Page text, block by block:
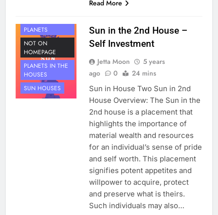
Read More
PLANETS
NOT ON
HOMEPAGE
PLANETS IN THE
HOUSES
SUN HOUSES
Sun in the 2nd House –
Self Investment
Jetta Moon
5 years
ago
0 24 mins
Sun in House Two Sun in 2nd
House Overview: The Sun in the
2nd house is a placement that
highlights the importance of
material wealth and resources
for an individual’s sense of pride
and self worth. This placement
signifies potent appetites and
willpower to acquire, protect
and preserve what is theirs.
Such individuals may also…